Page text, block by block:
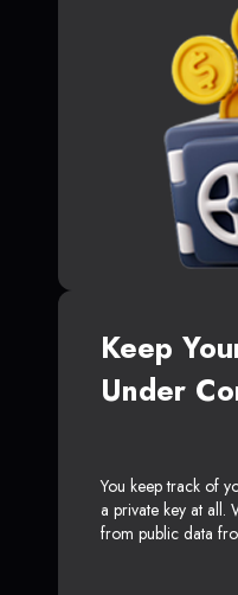
Keep
Under
You keep track of
a private key at all.
from public data